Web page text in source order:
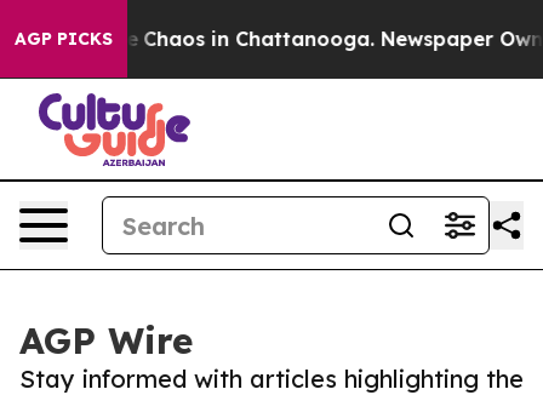
AGP PICKS
Collapse Chaos in Chattanooga. Newspaper
AGP Wire
Stay informed with articles highlighting the